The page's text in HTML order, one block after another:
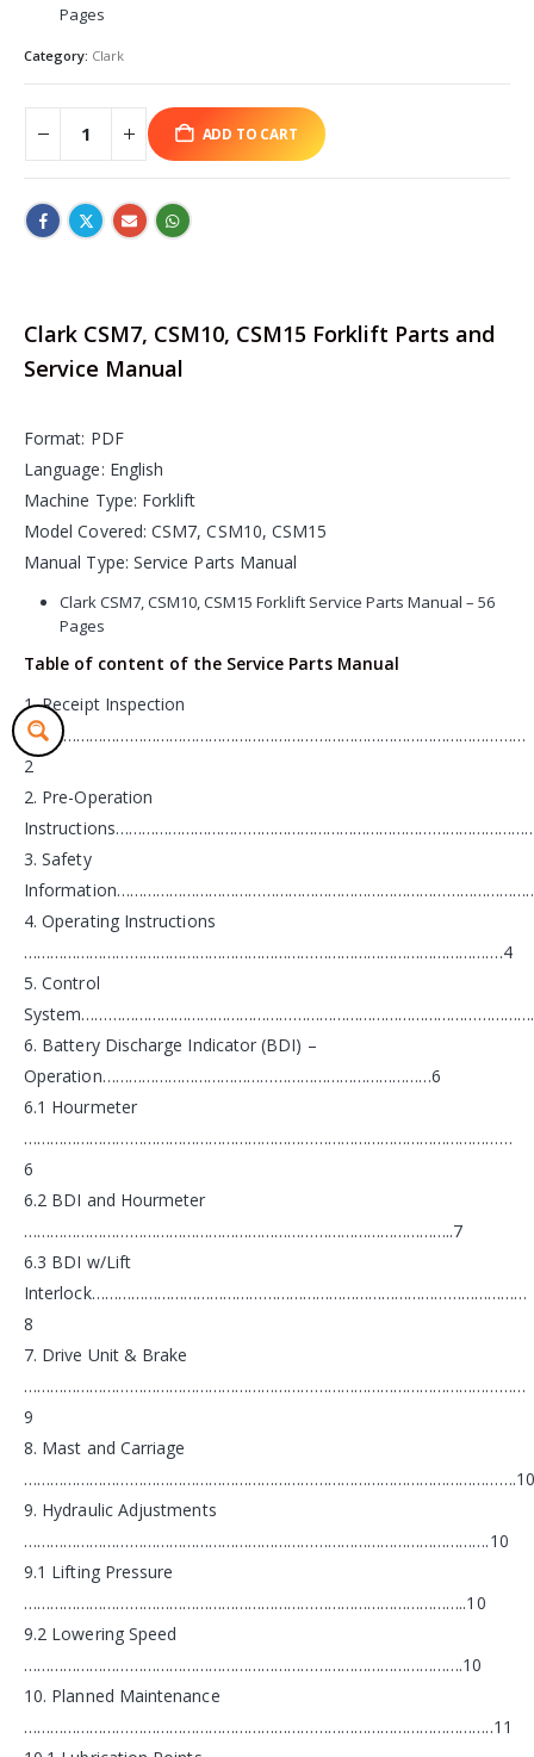
Pages
Category: Clark
ADD TO CART
Clark CSM7, CSM10, CSM15 Forklift Parts and
Service Manual
Format: PDF
Language: English
Machine Type: Forklift
Model Covered: CSM7, CSM10, CSM15
Manual Type: Service Parts Manual
Clark CSM7, CSM10, CSM15 Forklift Service Parts Manual – 56
Pages
Table of content of the Service Parts Manual
1. Receipt Inspection
……………………………………………………………………………………………………
2
2. Pre-Operation
3. Safety
4. Operating Instructions
……………………………………………………………………………………………….4
5. Control
6. Battery Discharge Indicator (BDI) –
Operation…………………………………………………………………6
6.1 Hourmeter
…………………………………………………………………………………………………
6
6.2 BDI and Hourmeter
……………………………………………………………………………………..7
6.3 BDI w/Lift
Interlock………………………………………………………………………………………
8
7. Drive Unit & Brake
……………………………………………………………………………………………………
9
8. Mast and Carriage
………………………………………………………………………………………………….10
9. Hydraulic Adjustments
…………………………………………………………………………………………….10
9.1 Lifting Pressure
………………………………………………………………………………………..10
9.2 Lowering Speed
……………………………………………………………………………………….10
10. Planned Maintenance
……………………………………………………………………………………………..11